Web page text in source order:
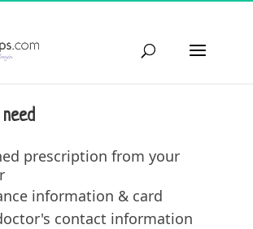
prescription from your
information & card
contact information